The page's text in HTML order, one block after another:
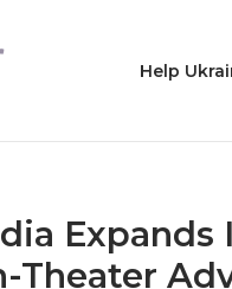
Help
Theater